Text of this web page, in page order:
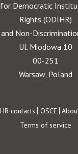
Democratic
Rights (ODIHR)
Non-
Ul. Miodowa 10
00-251
Warsaw, Poland
contacts OSCE
Terms of service